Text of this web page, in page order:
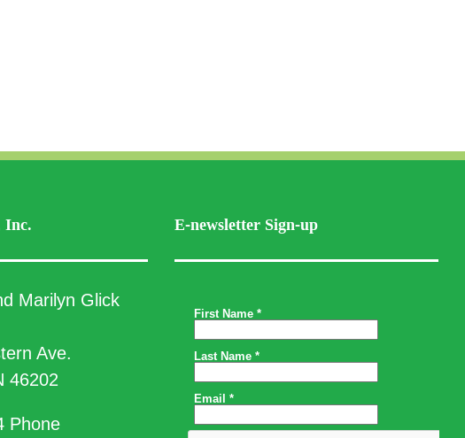
Inc.
Marilyn Glick
Ave.
46202
Phone
E-newsletter Sign-up